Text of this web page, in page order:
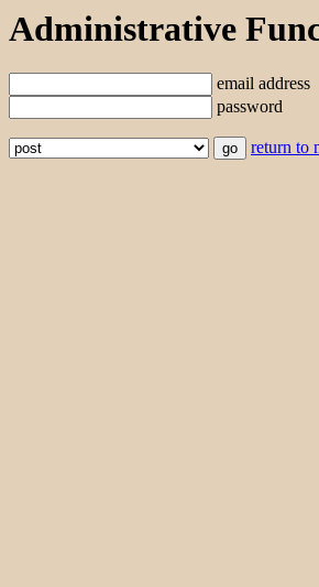
Administrative
email address
password
return to